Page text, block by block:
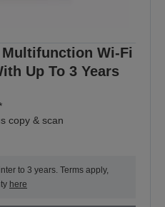
Multifunction Wi-Fi
Up To 3 Years
copy & scan
to 3 years. Terms apply,
here